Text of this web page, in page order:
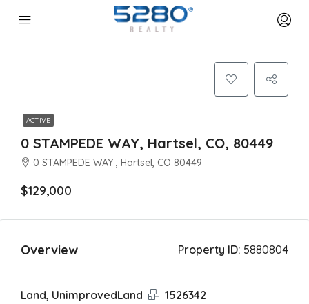
ACTIVE
0 STAMPEDE WAY, Hartsel, CO, 80449
0 STAMPEDE WAY , Hartsel, CO 80449
$129,000
Overview Property ID: 5880804
Land, UnimprovedLand
1526342